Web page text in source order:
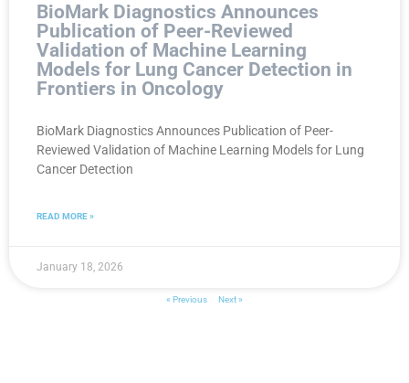
BioMark Diagnostics Announces
Publication of Peer-Reviewed
Validation of Machine Learning
Models for Lung Cancer Detection in
Frontiers in Oncology
BioMark Diagnostics Announces Publication of Peer-
Reviewed Validation of Machine Learning Models for Lung
Cancer Detection
READ MORE »
January 18, 2026
« Previous Next »